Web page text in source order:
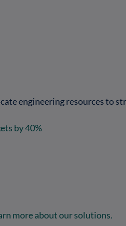
engineering resources to
by 40%
more about our solutions.